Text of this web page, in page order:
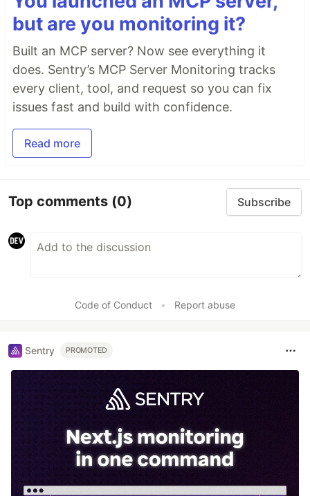
but are you monitoring it?
Built an MCP server? Now see everything it
does. Sentry’s MCP Server Monitoring tracks
every client, tool, and request so you can fix
issues fast and build with confidence.
Read more
Top comments (0) Subscribe
Code of Conduct • Report abuse
Sentry PROMOTED